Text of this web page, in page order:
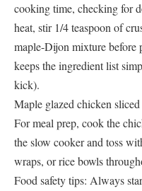
cooking time, checking for
heat, stir 1/4 teaspoon of
maple-Dijon mixture before
keeps the ingredient list
kick).
Maple glazed chicken
For meal prep, cook the
the slow cooker and toss
wraps, or rice bowls
Food safety tips: Always